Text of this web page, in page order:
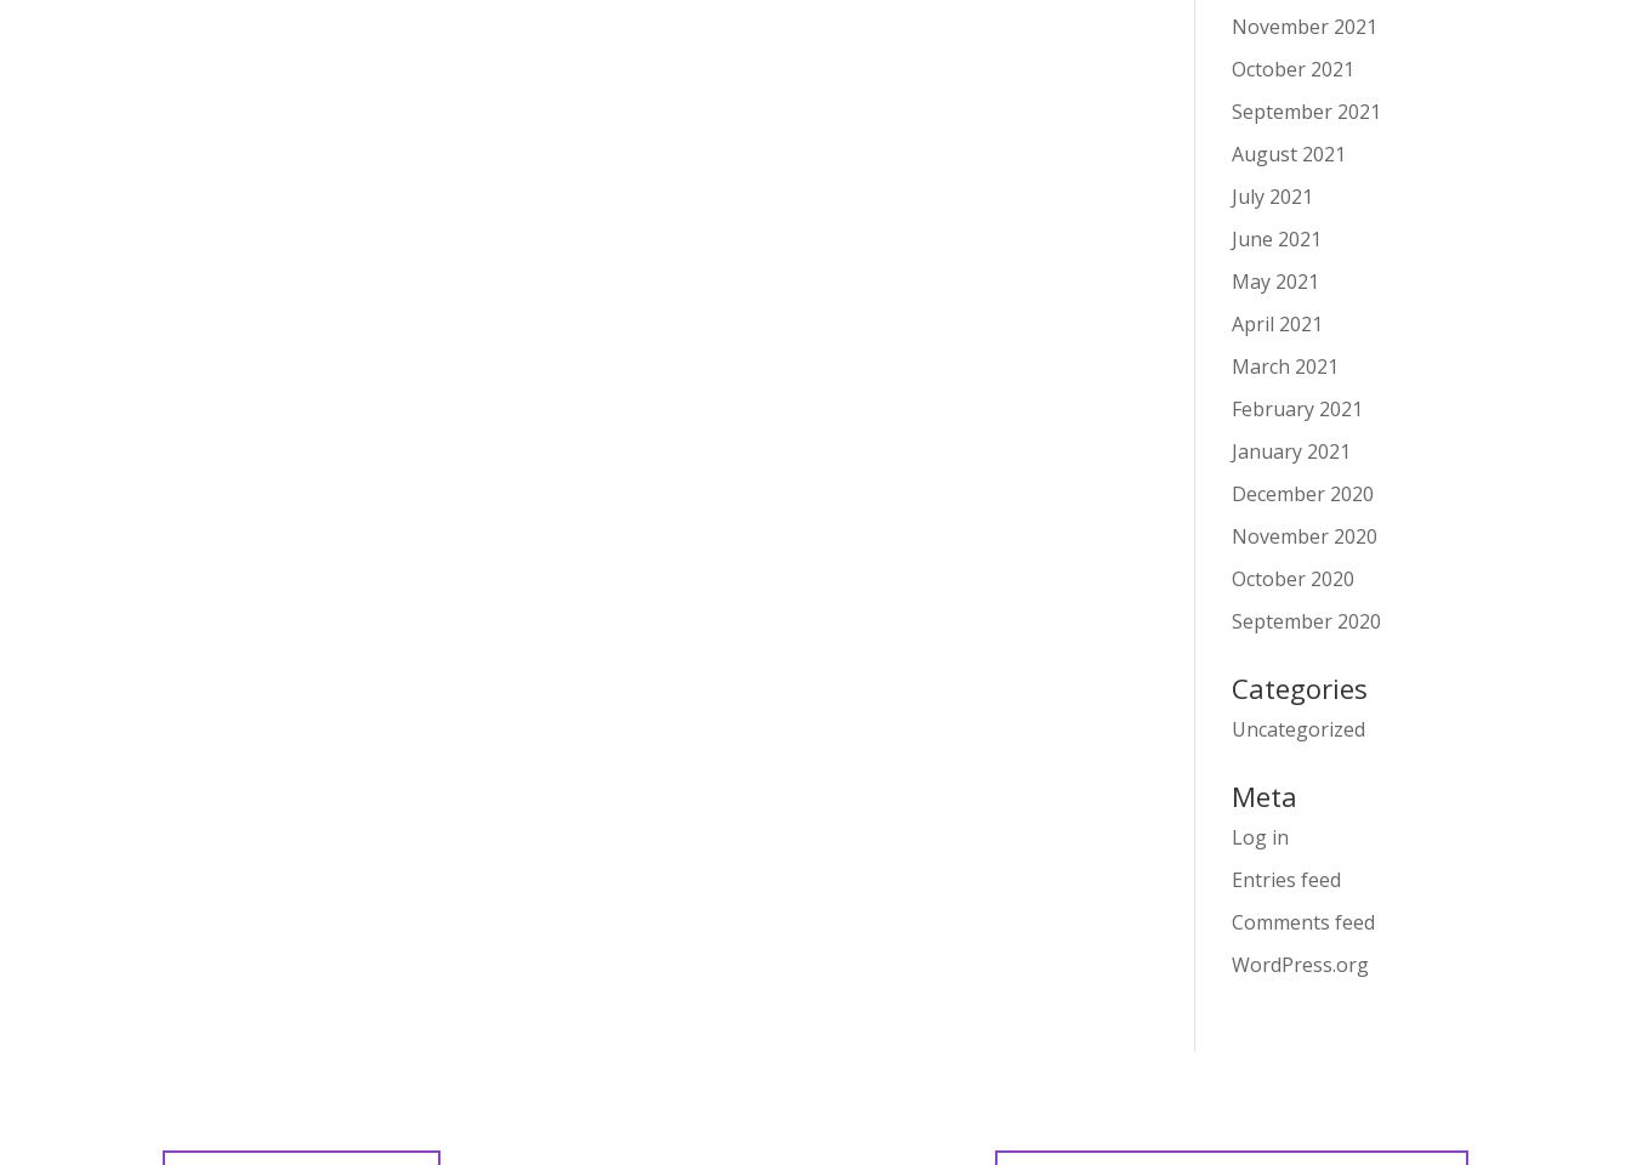
November 2021
October 2021
September 2021
August 2021
July 2021
June 2021
May 2021
April 2021
March 2021
February 2021
January 2021
December 2020
November 2020
October 2020
September 2020
Categories
Uncategorized
Meta
Log in
Entries feed
Comments feed
WordPress.org